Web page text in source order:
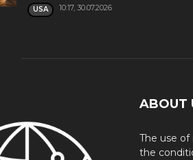
USA 10:17, 30.07.2026
ABOUT
The use
the